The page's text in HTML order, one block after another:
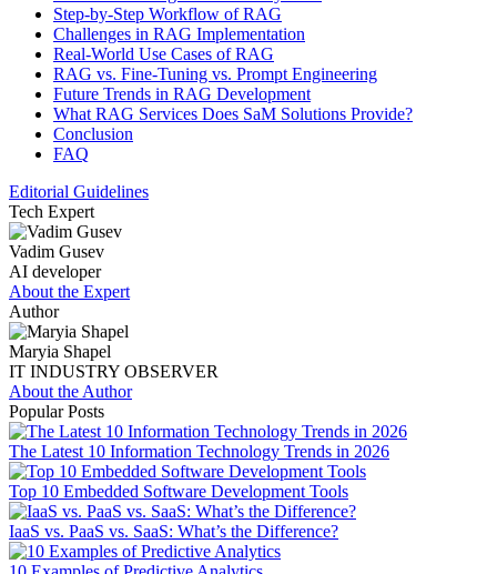
Step-by-Step Workflow of RAG
Challenges in RAG Implementation
Real-World Use Cases of RAG
RAG vs. Fine-Tuning vs. Prompt Engineering
Future Trends in RAG Development
What RAG Services Does SaM Solutions Provide?
Conclusion
FAQ
Editorial Guidelines
Tech Expert
Vadim Gusev
AI developer
About the Expert
Author
Maryia Shapel
IT INDUSTRY OBSERVER
About the Author
Popular Posts
The Latest 10 Information Technology Trends in 2026
Top 10 Embedded Software Development Tools
IaaS vs. PaaS vs. SaaS: What’s the Difference?